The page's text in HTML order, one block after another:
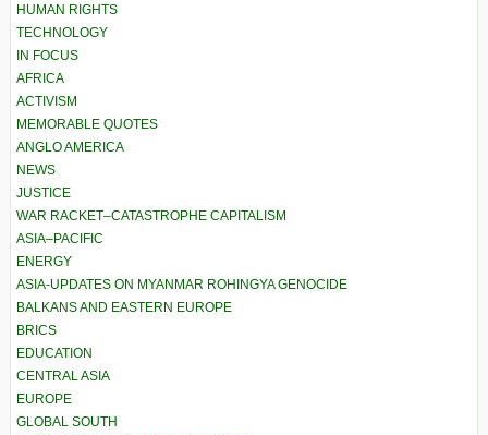
HUMAN RIGHTS
TECHNOLOGY
IN FOCUS
AFRICA
ACTIVISM
MEMORABLE QUOTES
ANGLO AMERICA
NEWS
JUSTICE
WAR RACKET–CATASTROPHE CAPITALISM
ASIA–PACIFIC
ENERGY
ASIA-UPDATES ON MYANMAR ROHINGYA GENOCIDE
BALKANS AND EASTERN EUROPE
BRICS
EDUCATION
CENTRAL ASIA
EUROPE
GLOBAL SOUTH